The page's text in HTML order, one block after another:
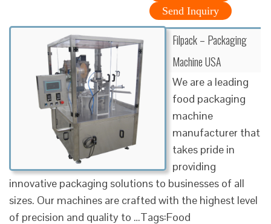
Send Inquiry
Filpack – Packaging
Machine USA
We are a leading
food packaging
machine
manufacturer that
takes pride in
providing
innovative packaging solutions to businesses of all
sizes. Our machines are crafted with the highest level
of precision and quality to …Tags:Food